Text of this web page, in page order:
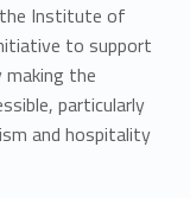
Institute of
to support
the
particularly
and hospitality